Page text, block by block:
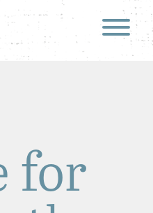
for